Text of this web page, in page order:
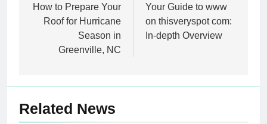
navigation
How to Prepare Your
Roof for Hurricane
Season in
Greenville, NC
Your Guide to www
on thisveryspot com:
In-depth Overview
Related News